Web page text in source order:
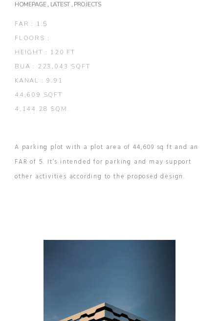
HOMEPAGE, LATEST, PROJECTS
FAR : 1:5
FLOORS :
HEIGHT : 120 FT
BUA : 223,043 SQFT
KANAL : 9.91
44,609 SQFT
4,144.28 SQM.
A parking plot with a plot area of 44,609 sq ft and an
FAR of 5. It’s intended for parking and may support
other activities according to the proposed design.